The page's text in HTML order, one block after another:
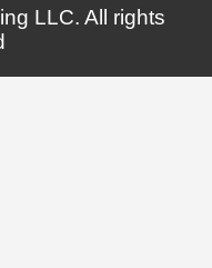
LLC. All rights